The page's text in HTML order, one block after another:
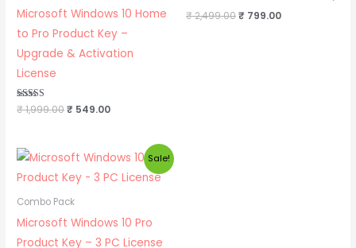
Microsoft Windows 10 Home
to Pro Product Key –
Upgrade & Activation
License
Rated
5.00
₹1,999.00₹ 549.00
₹2,499.00₹ 799.00
Sale!
Combo Pack
Microsoft Windows 10 Pro
Product Key – 3 PC License
Original
price
was:
Current
price
is: